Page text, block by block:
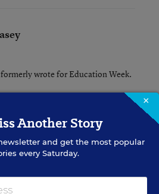
wrote for Education Week.
Reform
first appeared in the Rural Education
×
Another Story
and get the most popular
every Saturday.